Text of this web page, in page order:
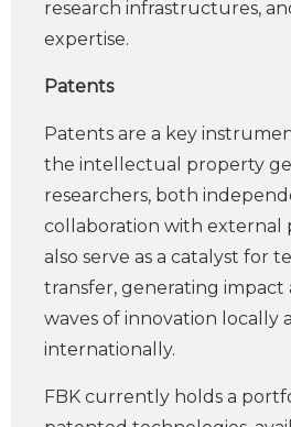
research infrastructures,
expertise.
Patents
Patents are a key
the intellectual property
researchers, both
collaboration with external
also serve as a catalyst for
transfer, generating
waves of innovation locally
internationally.
FBK currently holds a